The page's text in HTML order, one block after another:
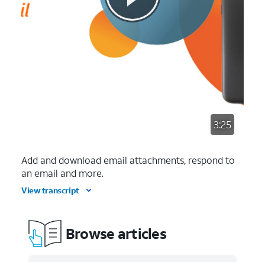
3:25
Add and download email attachments, respond to
an email and more.
View transcript
Browse articles